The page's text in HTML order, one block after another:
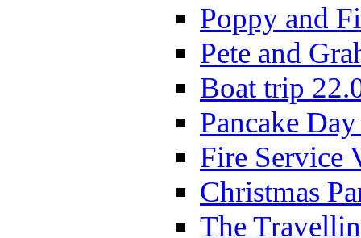
Poppy and
Pete and
Boat trip
Pancake
Fire Service
Christmas
The